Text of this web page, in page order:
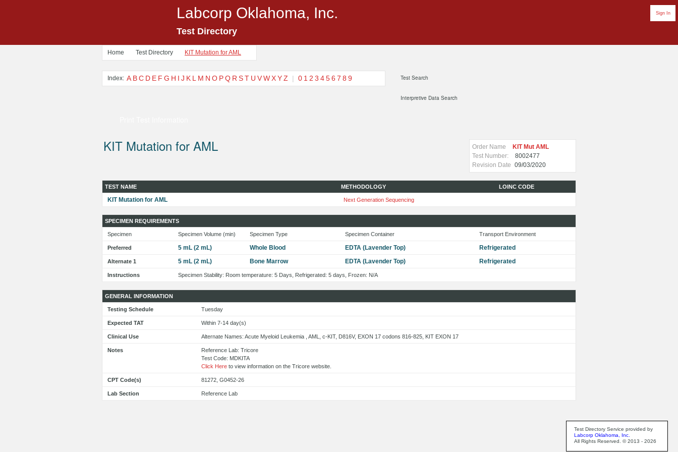
Sign In
Labcorp Oklahoma, Inc.
Test Directory
Home Test Directory KIT Mutation for AML
Index: A BC D E F G H I J K L M N O PQ R ST U VWXYZ | 0 1 2 3 456 7 8 9 Test Search
Interpretive Data Search
KIT Mutation for AML Order Name
KIT Mut AML
Test Number:
8002477
Revision Date 09/03/2020
TEST NAME METHODOLOGY LOINC CODE
KIT Mutation for AML Next Generation Sequencing
SPECIMEN REQUIREMENTS
Specimen Specimen Volume (min) Specimen Type Specimen Container Transport Environment
Preferred 5 mL (2 mL) Whole Blood EDTA (Lavender Top) Refrigerated
Alternate 1 5 mL (2 mL) Bone Marrow EDTA (Lavender Top) Refrigerated
Instructions Specimen Stability: Room temperature: 5 Days, Refrigerated: 5 days, Frozen: N/A
GENERAL INFORMATION
Testing Schedule Tuesday
Expected TAT Within 7-14 day(s)
Clinical Use Alternate Names: Acute Myeloid Leukemia , AML, c-KIT, D816V, EXON 17 codons 816-825, KIT EXON 17
Notes
Reference Lab: Tricore
Test Code: MDKITA
Click Here to view information on the Tricore website.
CPT Code(s) 81272, G0452-26
Lab Section Reference Lab
Test Directory Service provided by
Labcorp Oklahoma, Inc.
All Rights Reserved. © 2013 - 2026